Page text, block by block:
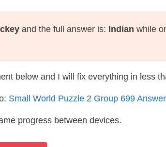
and the full answer is: Indian while
below and I will fix everything in less
Small World Puzzle 2 Group 699
progress between devices.